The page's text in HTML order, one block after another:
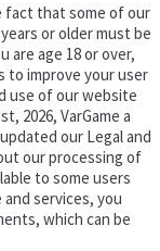
fact that some of our
or older must be
are age 18 or over,
to improve your user
use of our website
2026, VarGame a
our Legal and
our processing of
to some users
services, you
which can be